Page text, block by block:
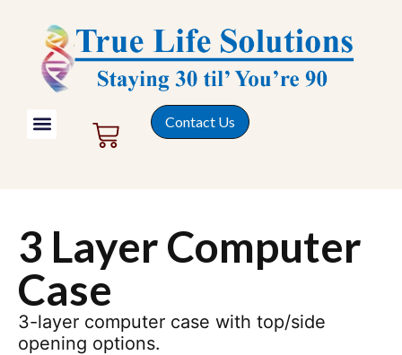
Contact Us
3 Layer Computer
Case
3-layer computer case with top/side
opening options.